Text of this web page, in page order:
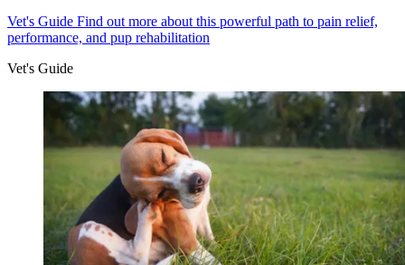
Vet's Guide Find out more about this powerful path to pain relief,
performance, and pup rehabilitation
Vet's Guide